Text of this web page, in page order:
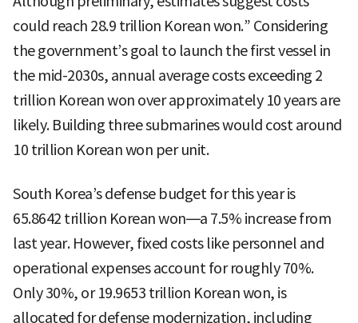
could reach 28.9 trillion Korean won.” Considering
the government’s goal to launch the first vessel in
the mid-2030s, annual average costs exceeding 2
trillion Korean won over approximately 10 years are
likely. Building three submarines would cost around
10 trillion Korean won per unit.
South Korea’s defense budget for this year is
65.8642 trillion Korean won—a 7.5% increase from
last year. However, fixed costs like personnel and
operational expenses account for roughly 70%.
Only 30%, or 19.9653 trillion Korean won, is
allocated for defense modernization, including